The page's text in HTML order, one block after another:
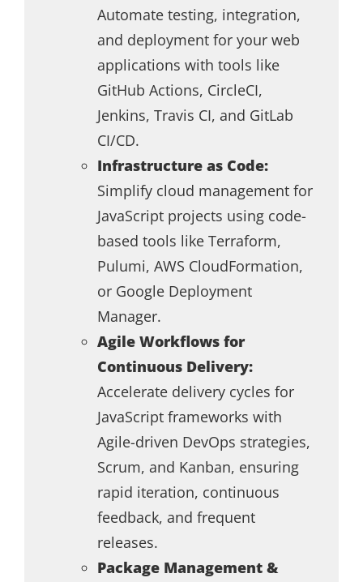
Automate testing, integration,
and deployment for your web
applications with tools like
GitHub Actions, CircleCI,
Jenkins, Travis CI, and GitLab
CI/CD.
Infrastructure as Code:
Simplify cloud management for
JavaScript projects using code-
based tools like Terraform,
Pulumi, AWS CloudFormation,
or Google Deployment
Manager.
Agile Workflows for
Continuous Delivery:
Accelerate delivery cycles for
JavaScript frameworks with
Agile-driven DevOps strategies,
Scrum, and Kanban, ensuring
rapid iteration, continuous
feedback, and frequent
releases.
Package Management &